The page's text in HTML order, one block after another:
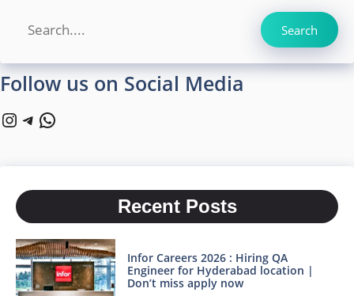
Search Search
Follow us on Social Media
Instagram
Telegram
WhatsApp
Recent Posts
Infor Careers 2026 : Hiring QA
Engineer for Hyderabad location |
Don’t miss apply now